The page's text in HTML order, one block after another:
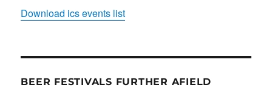
Download ics events list
BEER FESTIVALS FURTHER AFIELD